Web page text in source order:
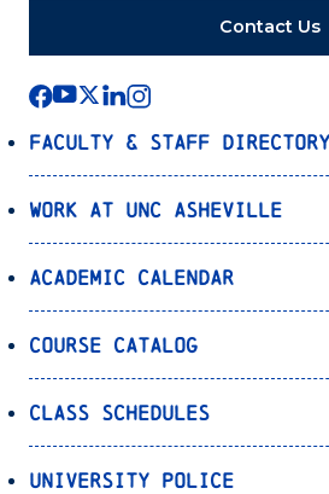
Contact Us
Faculty & Staff Directory
Work at UNC Asheville
Academic Calendar
Course Catalog
Class Schedules
University Police